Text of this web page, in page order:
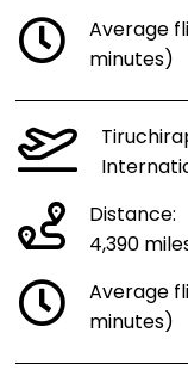
Average
minutes)
Distance:
4,390
Average
minutes)